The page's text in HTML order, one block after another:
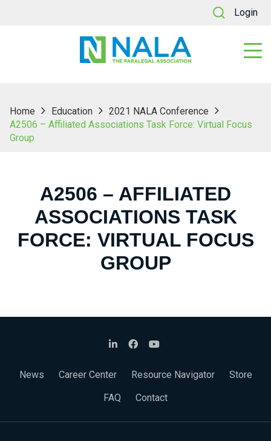
Login
Home Education
2021 NALA Conference
A2506 – Affiliated Associations Task Force: Virtual Focus
Group
A2506 – AFFILIATED
ASSOCIATIONS TASK
FORCE: VIRTUAL FOCUS
GROUP
News Career Center Resource Navigator
Store
FAQ
Contact